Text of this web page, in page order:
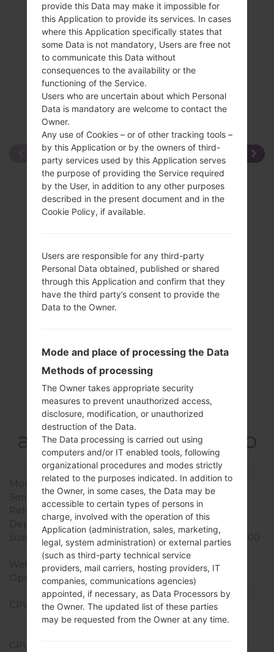
Compare
Specification
LGE981H(LGE981H)
akaLG Optimus G Pro
Model and Features
Model
LGE981H
Series
LG Optimus G Pro
Release Date
April, 2013
Depth
9.4 mm (0.37 in)
Size (width x height)
150.2 x 76.1 mm (5.91 x 3.00
in)
Weight
172 g (6.07 oz)
Operating System
Android 4.4.x KitKat
Hardware
CPU
1.7 GHz Krait 300
Qualcomm APQ8064T
CPU Cores
provide this Data may make it impossible for
this Application to provide its services. In cases
where this Application specifically states that
some Data is not mandatory, Users are free not
to communicate this Data without
consequences to the availability or the
functioning of the Service.
Users who are uncertain about which Personal
Data is mandatory are welcome to contact the
Owner.
Any use of Cookies – or of other tracking tools –
by this Application or by the owners of third-
party services used by this Application serves
the purpose of providing the Service required
by the User, in addition to any other purposes
described in the present document and in the
Cookie Policy, if available.
Users are responsible for any third-party
Personal Data obtained, published or shared
through this Application and confirm that they
have the third party’s consent to provide the
Data to the Owner.
Mode and place of processing the Data
Methods of processing
The Owner takes appropriate security
measures to prevent unauthorized access,
disclosure, modification, or unauthorized
destruction of the Data.
The Data processing is carried out using
computers and/or IT enabled tools, following
organizational procedures and modes strictly
related to the purposes indicated. In addition to
the Owner, in some cases, the Data may be
accessible to certain types of persons in
charge, involved with the operation of this
Application (administration, sales, marketing,
legal, system administration) or external parties
(such as third-party technical service
providers, mail carriers, hosting providers, IT
companies, communications agencies)
appointed, if necessary, as Data Processors by
the Owner. The updated list of these parties
may be requested from the Owner at any time.